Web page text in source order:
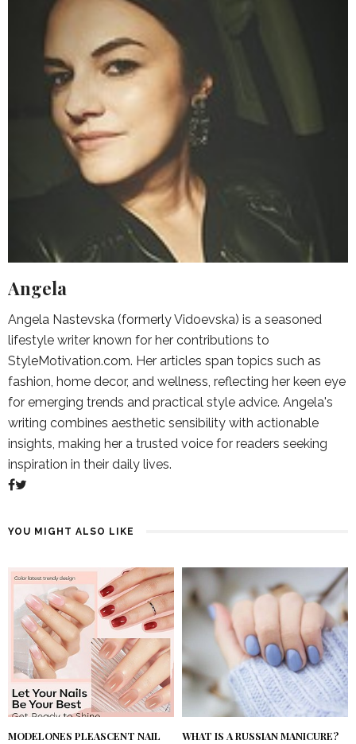
Angela
Angela Nastevska (formerly Vidoevska) is a seasoned
lifestyle writer known for her contributions to
StyleMotivation.com. Her articles span topics such as
fashion, home decor, and wellness, reflecting her keen eye
for emerging trends and practical style advice. Angela's
writing combines aesthetic sensibility with actionable
insights, making her a trusted voice for readers seeking
inspiration in their daily lives.
YOU MIGHT ALSO LIKE
MODELONES PLEASCENT NAIL WHAT IS A RUSSIAN MANICURE?